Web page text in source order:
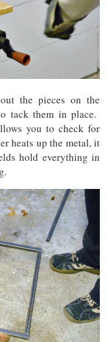
the pieces on the
tack them in place.
you to check for
heats up the metal, it
hold everything in